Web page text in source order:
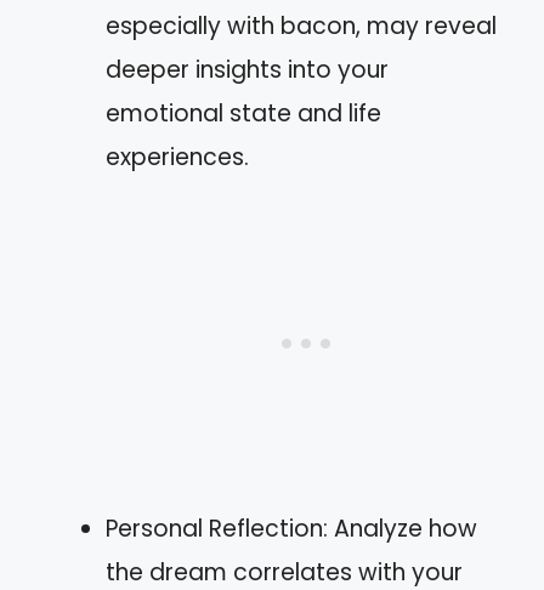
especially with bacon, may reveal
deeper insights into your
emotional state and life
experiences.
Personal Reflection: Analyze how
the dream correlates with your